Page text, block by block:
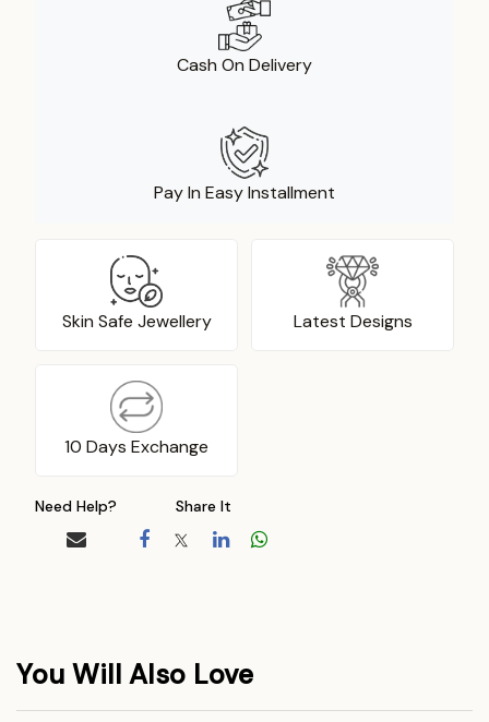
Cash On Delivery
Pay In Easy Installment
Skin Safe Jewellery Latest Designs
10 Days Exchange
Need Help? Share It
You Will Also Love